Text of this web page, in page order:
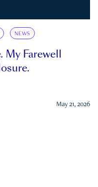
NEWS
My Farewell
May 21, 2026